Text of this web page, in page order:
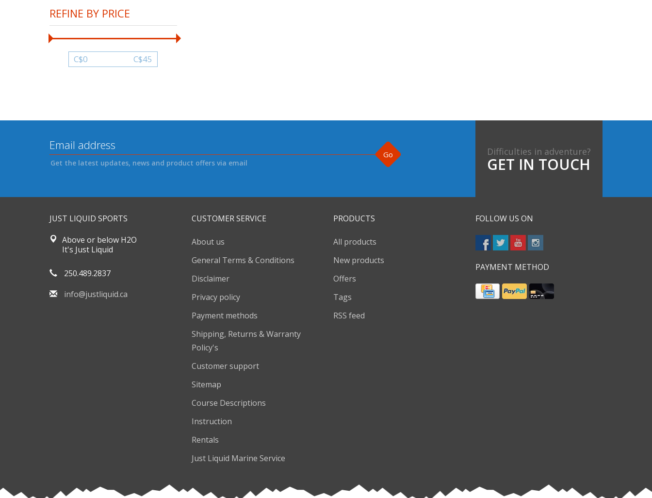
REFINE BY PRICE
C$0 C$45
Go
Get the latest updates, news and product offers via email
Difficulties in adventure?
GET IN TOUCH
JUST LIQUID SPORTS
Above or below H2O
It's Just Liquid
250.489.2837
info@justliquid.ca
CUSTOMER SERVICE
About us
General Terms & Conditions
Disclaimer
Privacy policy
Payment methods
Shipping, Returns & Warranty
Policy's
Customer support
Sitemap
Course Descriptions
Instruction
Rentals
Just Liquid Marine Service
PRODUCTS
All products
New products
Offers
Tags
RSS feed
FOLLOW US ON
PAYMENT METHOD